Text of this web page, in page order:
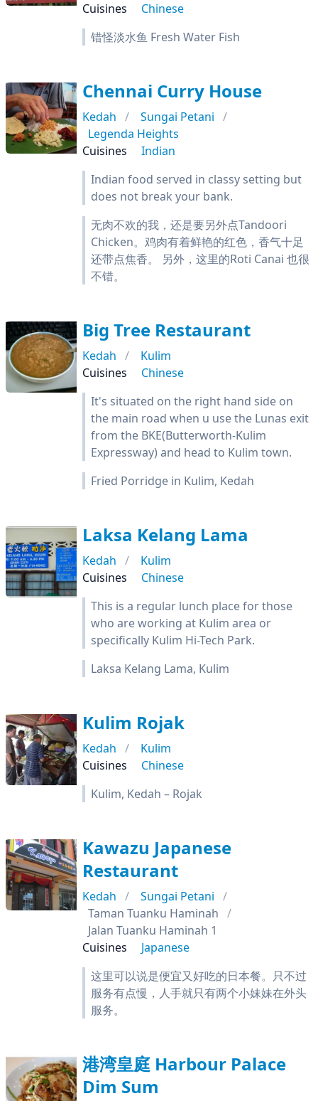
Cuisines
Chinese
错怪淡水鱼 Fresh Water Fish
Chennai Curry House
Kedah
Sungai Petani
Legenda Heights
Cuisines
Indian
Indian food served in classy setting but
does not break your bank.
无肉不欢的我，还是要另外点Tandoori
Chicken。鸡肉有着鲜艳的红色，香气十足
还带点焦香。 另外，这里的Roti Canai 也很
不错。
Big Tree Restaurant
Kedah
Kulim
Cuisines
Chinese
It's situated on the right hand side on
the main road when u use the Lunas exit
from the BKE(Butterworth-Kulim
Expressway) and head to Kulim town.
Fried Porridge in Kulim, Kedah
Laksa Kelang Lama
Kedah
Kulim
Cuisines
Chinese
This is a regular lunch place for those
who are working at Kulim area or
specifically Kulim Hi-Tech Park.
Laksa Kelang Lama, Kulim
Kulim Rojak
Kedah
Kulim
Cuisines
Chinese
Kulim, Kedah – Rojak
Kawazu Japanese
Restaurant
Kedah
Sungai Petani
Taman Tuanku Haminah
Jalan Tuanku Haminah 1
Cuisines
Japanese
这里可以说是便宜又好吃的日本餐。只不过
服务有点慢，人手就只有两个小妹妹在外头
服务。
港湾皇庭 Harbour Palace
Dim Sum